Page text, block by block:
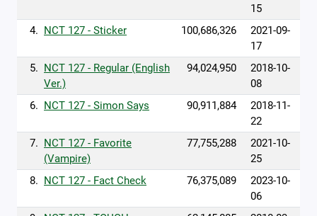
15
4. NCT 127 - Sticker 100,686,326
2021-09-
17
5. NCT 127 - Regular (English
Ver.)
94,024,950
2018-10-
08
6. NCT 127 - Simon Says 90,911,884
2018-11-
22
7. NCT 127 - Favorite
(Vampire)
77,755,288
2021-10-
25
8. NCT 127 - Fact Check 76,375,089
2023-10-
06